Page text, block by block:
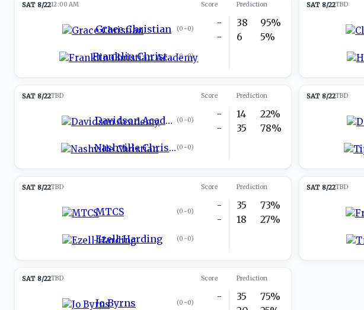
SAT 8/2212:00 AM Score Prediction
Grace Christian (0-0)
Franklin Christian Academy (0-0)
-
-
38
6
95%
5%
SAT 8/22TBD
SAT 8/22TBD Score Prediction
Davidson Academy (0-0)
Nashville Christian (0-0)
-
-
14
35
22%
78%
SAT 8/22TBD
SAT 8/22TBD Score Prediction
MTCS (0-0)
Ezell-Harding (0-0)
-
-
35
18
73%
27%
SAT 8/22TBD
SAT 8/22TBD Score Prediction
Jo Byrns (0-0)
-
35
75%